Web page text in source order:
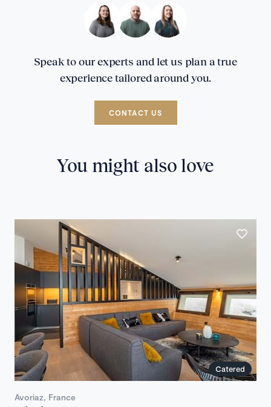
Speak to our experts and let us plan a true
experience tailored around you.
CONTACT US
You might also love
Catered
Avoriaz, France